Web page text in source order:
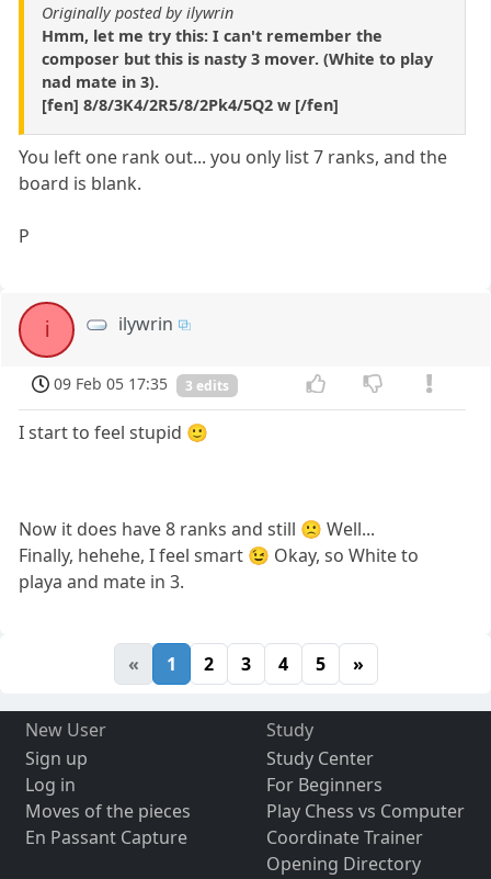
Originally posted by ilywrin
Hmm, let me try this: I can't remember the
composer but this is nasty 3 mover. (White to play
nad mate in 3).
[fen] 8/8/3K4/2R5/8/2Pk4/5Q2 w [/fen]
You left one rank out... you only list 7 ranks, and the
board is blank.
P
i ilywrin
09 Feb 05 17:35 3 edits
I start to feel stupid 🙂
Now it does have 8 ranks and still 🙁 Well...
Finally, hehehe, I feel smart 😉 Okay, so White to
playa and mate in 3.
« 1 2 3 4 5 »
New User
Sign up
Log in
Moves of the pieces
En Passant Capture
Study
Study Center
For Beginners
Play Chess vs Computer
Coordinate Trainer
Opening Directory